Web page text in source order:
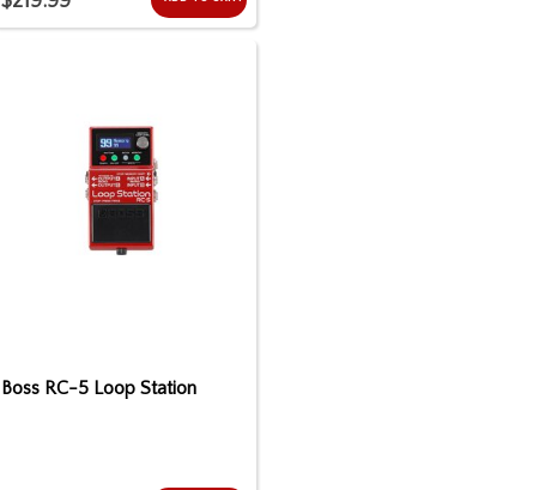
Boss RC-5 Loop Station